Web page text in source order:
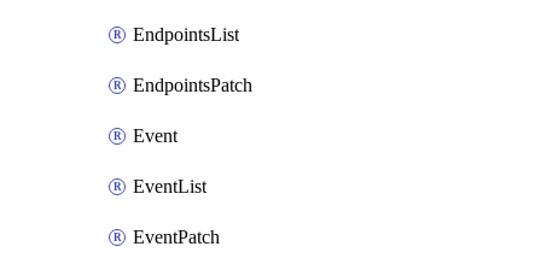
EndpointsList
EndpointsPatch
Event
EventList
EventPatch